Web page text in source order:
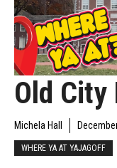
Old
Michela Hall
WHERE YA AT YAJAGOFF